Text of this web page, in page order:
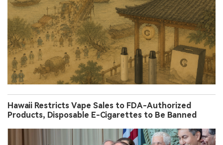
Hawaii Restricts Vape Sales to FDA-Authorized
Products, Disposable E-Cigarettes to Be Banned